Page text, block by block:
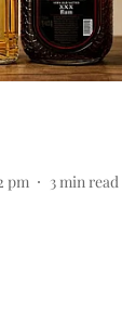
pm 3min read